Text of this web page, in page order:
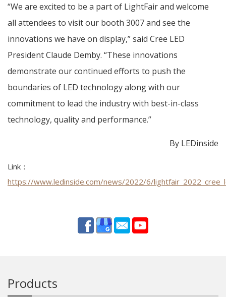
“We are excited to be a part of LightFair and welcome
all attendees to visit our booth 3007 and see the
innovations we have on display,” said Cree LED
President Claude Demby. “These innovations
demonstrate our continued efforts to push the
boundaries of LED technology along with our
commitment to lead the industry with best-in-class
technology, quality and performance.”
By LEDinside
Link：
https://www.ledinside.com/news/2022/6/
Products